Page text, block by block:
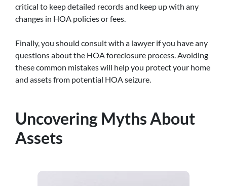
critical to keep detailed records and keep up with any
changes in HOA policies or fees.
Finally, you should consult with a lawyer if you have any
questions about the HOA foreclosure process. Avoiding
these common mistakes will help you protect your home
and assets from potential HOA seizure.
Uncovering Myths About
Assets